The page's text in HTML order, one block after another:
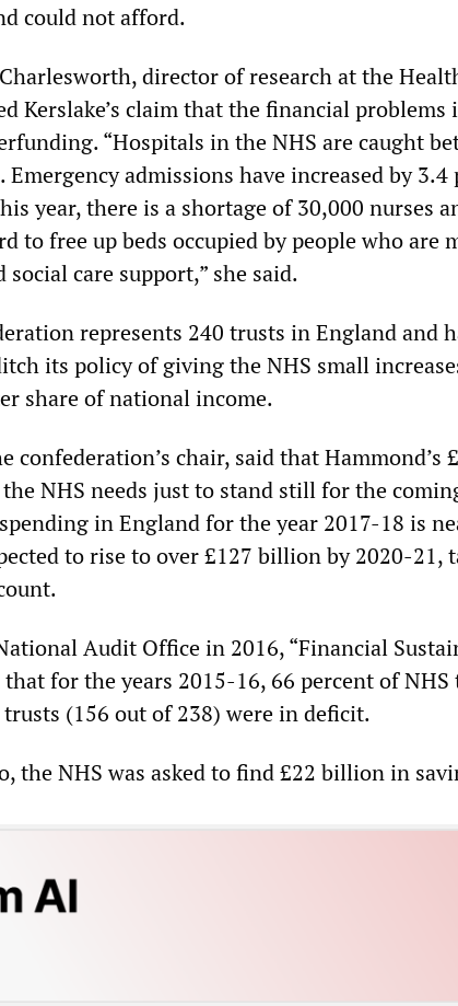
could not afford.
director of research at the
Kerslake’s claim that the financial problems
“Hospitals in the NHS are caught
Emergency admissions have increased by
year, there is a shortage of 30,000 nurses
to free up beds occupied by people who are
social care support,” she said.
represents 240 trusts in England and
its policy of giving the NHS small
share of national income.
confederation’s chair, said that Hammond’s
NHS needs just to stand still for the
in England for the year 2017-18 is
to rise to over £127 billion by 2020-21,
Audit Office in 2016, “Financial
for the years 2015-16, 66 percent of NHS
(156 out of 238) were in deficit.
the NHS was asked to find £22 billion in